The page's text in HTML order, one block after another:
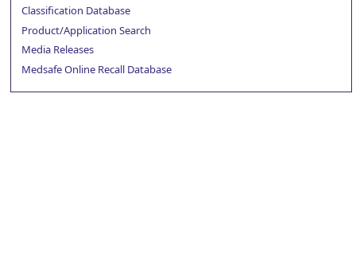
Classification Database
Product/Application Search
Media Releases
Medsafe Online Recall Database